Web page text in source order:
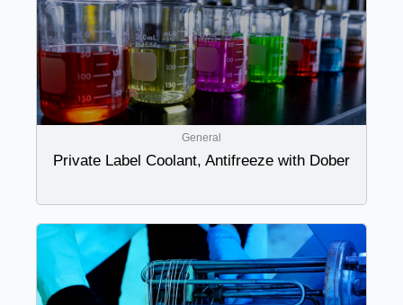
General
Private Label Coolant, Antifreeze with Dober